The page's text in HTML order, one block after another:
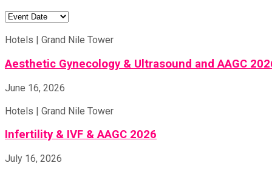
Hotels | Grand Nile Tower
Aesthetic Gynecology & Ultrasound and AAGC
June 16, 2026
Hotels | Grand Nile Tower
Infertility & IVF & AAGC 2026
July 16, 2026